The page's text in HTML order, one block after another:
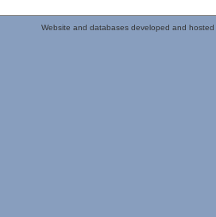
Website and databases developed and